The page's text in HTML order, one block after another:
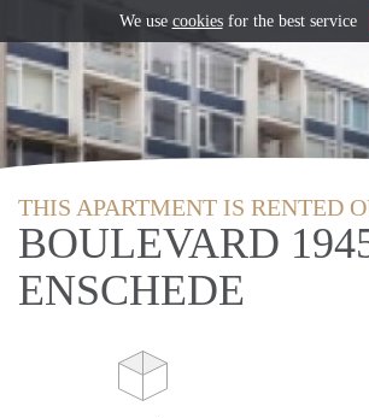
THIS APARTMENT IS RENTED
BOULEVARD
ENSCHEDE
We use cookiesfor the best service